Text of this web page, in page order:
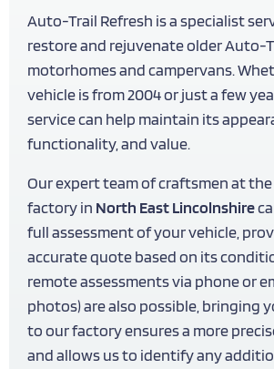
Auto-Trail Refresh is a specialist
restore and rejuvenate older Auto-
motorhomes and campervans.
vehicle is from 2004 or just a few
service can help maintain its
functionality, and value.
Our expert team of craftsmen at
factory in North East Lincolnshire
full assessment of your vehicle,
accurate quote based on its
remote assessments via phone or
photos) are also possible, bringing
to our factory ensures a more
and allows us to identify any